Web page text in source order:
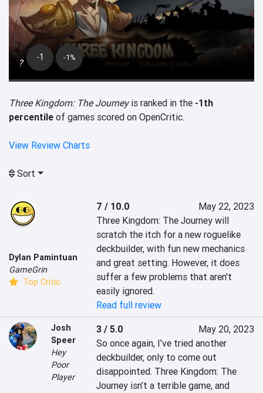
? -1 -1%
Three Kingdom: The Journeyis ranked in the -1th
percentile of games scored on OpenCritic.
View Review Charts
Sort
Dylan Pamintuan
GameGrin
Top Critic
7 / 10.0
May 22, 2023
Three Kingdom: The Journey will
scratch the itch for a new roguelike
deckbuilder, with fun new mechanics
and great setting. However, it does
suffer a few problems that aren't
easily ignored.
Read full review
Josh
Speer
Hey
Poor
Player
3 / 5.0
May 20, 2023
So once again, I’ve tried another
deckbuilder, only to come out
disappointed. Three Kingdom: The
Journey isn’t a terrible game, and